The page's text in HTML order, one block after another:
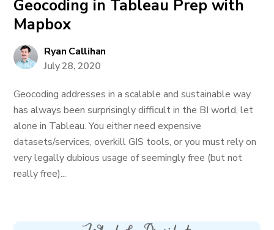
Geocoding in Tableau Prep with
Mapbox
Ryan Callihan
July 28, 2020
Geocoding addresses in a scalable and sustainable way
has always been surprisingly difficult in the BI world, let
alone in Tableau. You either need expensive
datasets/services, overkill GIS tools, or you must rely on
very legally dubious usage of seemingly free (but not
really free)...